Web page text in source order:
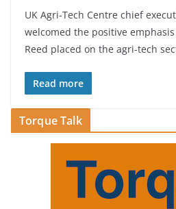
UK Agri-Tech Centre chief
welcomed the positive
Reed placed on the agri-tech
Read more
Torque Talk